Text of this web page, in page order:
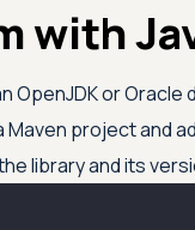
with
OpenJDK or
project and
library and its